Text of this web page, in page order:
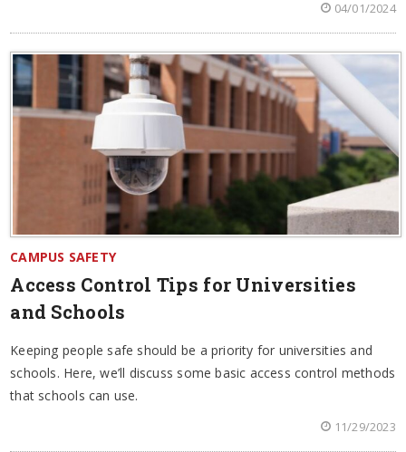
04/01/2024
CAMPUS SAFETY
Access Control Tips for Universities
and Schools
Keeping people safe should be a priority for universities and
schools. Here, we’ll discuss some basic access control methods
that schools can use.
11/29/2023